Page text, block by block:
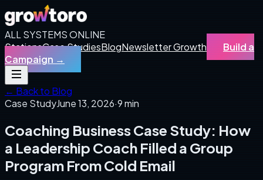
ALL SYSTEMS ONLINE
StationsCase StudiesBlogNewsletter Growth
Build a
Campaign →
← Back to Blog
Case StudyJune 13, 2026·9 min
Coaching Business Case Study: How
a Leadership Coach Filled a Group
Program From Cold Email